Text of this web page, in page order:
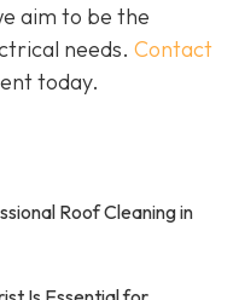
aim to be the
needs. Contact
today.
Roof Cleaning in